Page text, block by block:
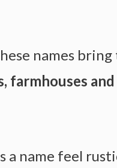
names
farmhouses
a name feel